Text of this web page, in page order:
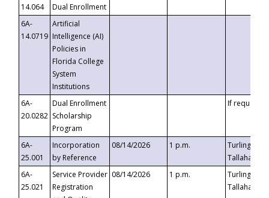
14.064
Dual Enrollment
6A-
14.0719
Artificial
Intelligence (AI)
Policies in
Florida College
System
Institutions
6A-
20.0282
Dual Enrollment
Scholarship
Program
If requested
6A-
25.001
Incorporation
by Reference
08/14/2026 1 p.m.
Turlington
6A-
25.021
Service Provider
Registration
08/14/2026 1 p.m.
Turlington